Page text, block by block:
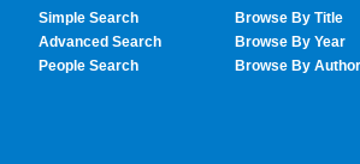
Simple Search
Advanced Search
People Search
Browse By Title
Browse By Year
Browse By Author